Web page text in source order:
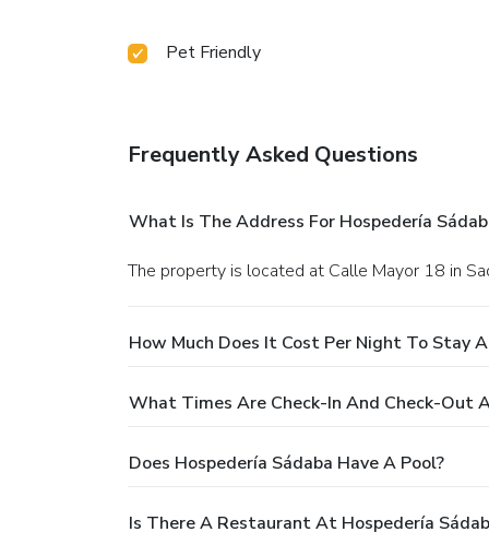
Pet Friendly
Frequently Asked Questions
What Is The Address For Hospedería
The property is located at Calle Mayor 18 in
How Much Does It Cost Per Night To Stay
What Times Are Check-In And Check-Out
Does Hospedería Sádaba Have A Pool?
Is There A Restaurant At Hospedería